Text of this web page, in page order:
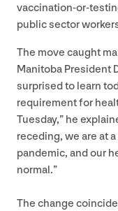
vaccination-or-
public sector
The move caught
Manitoba President
surprised to learn
requirement for
Tuesday,” he
receding, we are at
pandemic, and our
normal.”
The change